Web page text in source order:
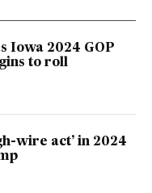
Iowa 2024 GOP
to roll
wire act’ in 2024